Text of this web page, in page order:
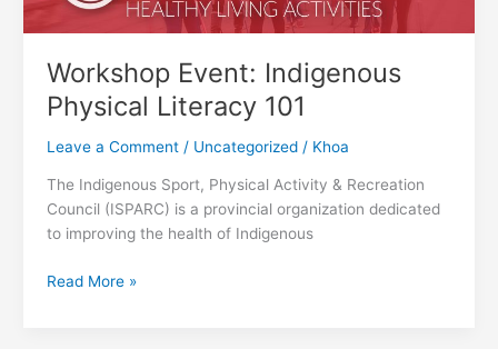
2022
Workshop Event: Indigenous
Physical Literacy 101
Leave a Comment / Uncategorized/ Khoa
The Indigenous Sport, Physical Activity & Recreation
Council (ISPARC) is a provincial organization dedicated
to improving the health of Indigenous
Workshop
Read More »